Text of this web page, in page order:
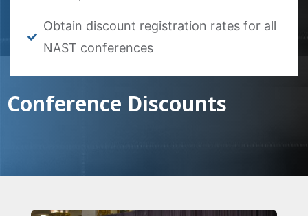
Obtain discount registration rates for all
NAST conferences
Conference Discounts